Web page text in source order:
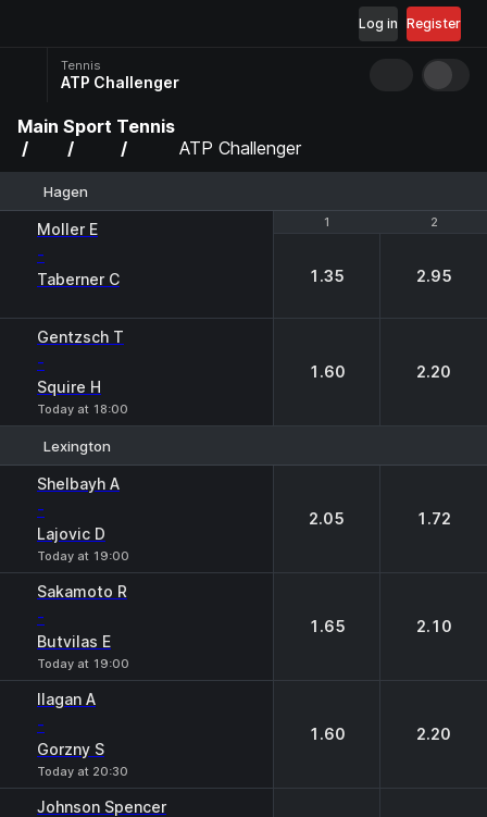
Register
Log in
Tennis
ATP Challenger
Main Sport Tennis
ATP Challenger
Hagen
1 2
Moller E
-
Taberner C
1 2
1.35 2.95
Gentzsch T
-
Squire H
Today at 18:00
1.60 2.20
Lexington
Shelbayh A
-
Lajovic D
Today at 19:00
2.05 1.72
Sakamoto R
-
Butvilas E
Today at 19:00
1.65 2.10
Ilagan A
-
Gorzny S
Today at 20:30
1.60 2.20
Johnson Spencer